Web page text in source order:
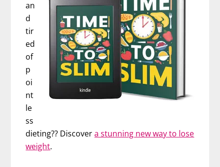
an
d
tir
ed
of
p
oi
nt
le
ss
dieting?? Discovera stunning new way to lose
weight.